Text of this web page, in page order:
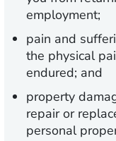
employment;
pain and
the physical
endured; and
property
repair or
personal